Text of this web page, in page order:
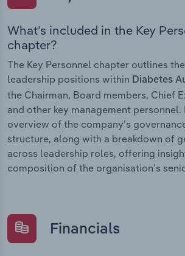
What’s included in the Key
chapter?
The Key Personnel chapter outlines
leadership positions within Diabetes
the Chairman, Board members, Chief
and other key management personnel.
overview of the company’s
structure, along with a breakdown of
across leadership roles, offering
composition of the organisation’s
Financials